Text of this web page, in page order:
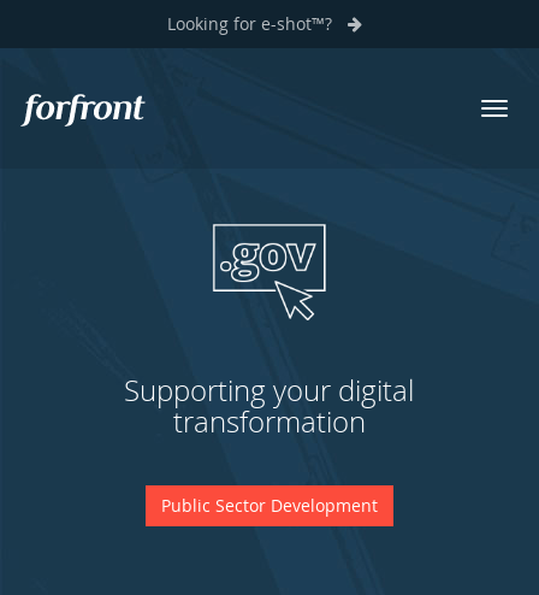
Looking for e-shot™?
Software solutions as unique as
your business
Legacy System Modernisation